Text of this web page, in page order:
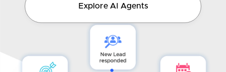
Explore AI Agents